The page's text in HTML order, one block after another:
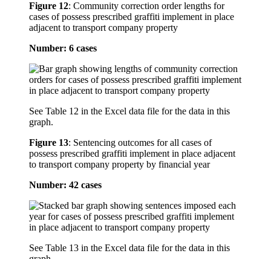
Figure 12: Community correction order lengths for
cases of possess prescribed graffiti implement in place
adjacent to transport company property
Number: 6 cases
See Table 12 in the Excel data file for the data in this
graph.
Figure 13: Sentencing outcomes for all cases of
possess prescribed graffiti implement in place adjacent
to transport company property by financial year
Number: 42 cases
See Table 13 in the Excel data file for the data in this